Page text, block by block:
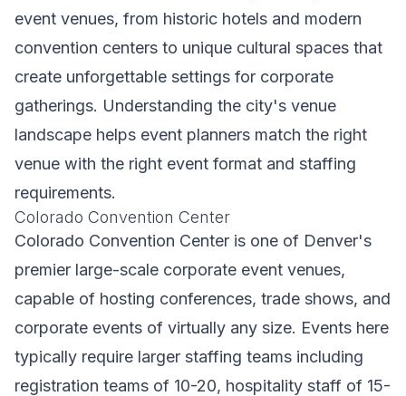
event venues, from historic hotels and modern
convention centers to unique cultural spaces that
create unforgettable settings for corporate
gatherings. Understanding the city's venue
landscape helps event planners match the right
venue with the right event format and staffing
requirements.
Colorado Convention Center
Colorado Convention Center is one of Denver's
premier large-scale corporate event venues,
capable of hosting conferences, trade shows, and
corporate events of virtually any size. Events here
typically require larger staffing teams including
registration teams of 10-20, hospitality staff of 15-